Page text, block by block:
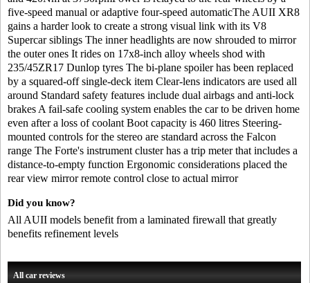
five-speed manual or adaptive four-speed automaticThe AUII XR8
gains a harder look to create a strong visual link with its V8
Supercar siblings The inner headlights are now shrouded to mirror
the outer ones It rides on 17x8-inch alloy wheels shod with
235/45ZR17 Dunlop tyres The bi-plane spoiler has been replaced
by a squared-off single-deck item Clear-lens indicators are used all
around Standard safety features include dual airbags and anti-lock
brakes A fail-safe cooling system enables the car to be driven home
even after a loss of coolant Boot capacity is 460 litres Steering-
mounted controls for the stereo are standard across the Falcon
range The Forte's instrument cluster has a trip meter that includes a
distance-to-empty function Ergonomic considerations placed the
rear view mirror remote control close to actual mirror
Did you know?
All AUII models benefit from a laminated firewall that greatly
benefits refinement levels
All car reviews